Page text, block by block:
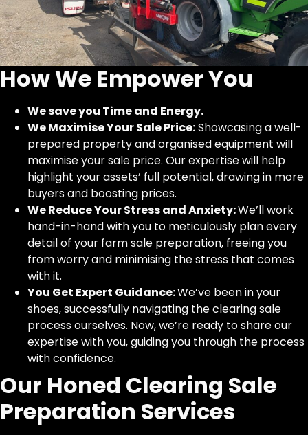
How We Empower You
We save you Time and Energy.
We Maximise Your Sale Price:Showcasing a well-
prepared property and organised equipment will
maximise your sale price. Our expertise will help
highlight your assets’ full potential, drawing in more
buyers and boosting prices.
We Reduce Your Stress and Anxiety:We’ll work
hand-in-hand with you to meticulously plan every
detail of your farm sale preparation, freeing you
from worry and minimising the stress that comes
with it.
You Get Expert Guidance:We’ve been in your
shoes, successfully navigating the clearing sale
process ourselves. Now, we’re ready to share our
expertise with you, guiding you through the process
with confidence.
Our Honed Clearing Sale
Preparation Services